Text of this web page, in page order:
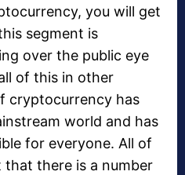
you will get
segment is
over the public eye
of this in other
cryptocurrency has
world and has
for everyone. All of
there is a number